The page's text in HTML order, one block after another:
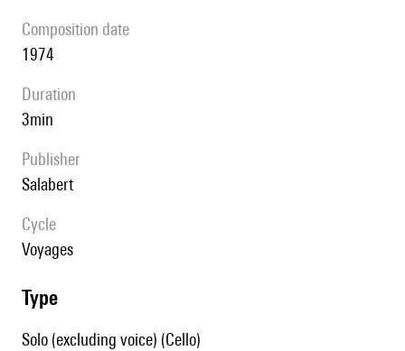
composition date
1974
duration
3min
publisher
Salabert
Cycle
Voyages
type
Solo (excluding voice) (Cello)